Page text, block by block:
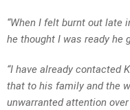
“When I felt burnt out late
he thought I was ready he
“I have already contacted
that to his family and the
unwarranted attention